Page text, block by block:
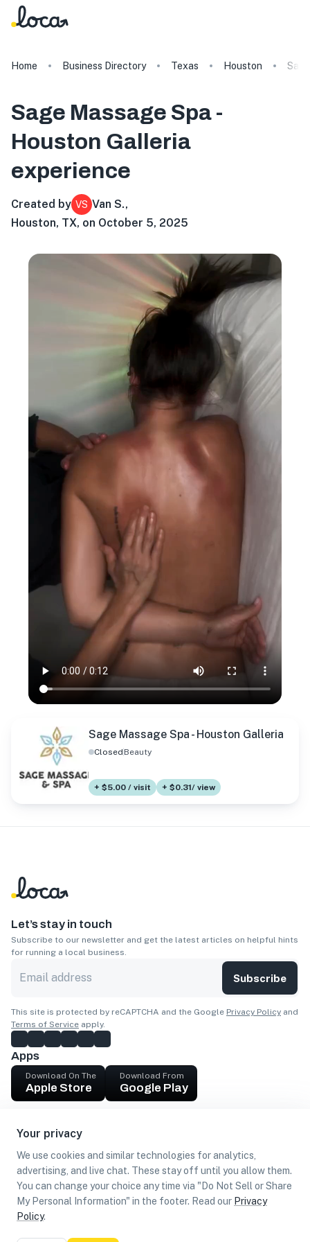
Your privacy
We use cookies and similar technologies for analytics,
advertising, and live chat. These stay off until you allow them.
You can change your choice any time via "Do Not Sell or Share
My Personal Information" in the footer. Read our Privacy
Policy.
Home Business Directory Texas Houston
Sage Massage Spa -
Houston Galleria
experience
Created by VS Van S.,
Houston, TX, on October 5, 2025
Sage Massage Spa - Houston Galleria
ClosedBeauty
+ $5.00 / visit + $0.31/ view
Let’s stay in touch
Subscribe to our newsletter and get the latest articles on helpful hints
for running a local business.
Subscribe
This site is protected by reCAPTCHA and the Google Privacy Policy and
Terms of Service apply.
Apps
Download On The
Apple Store
Download From
Google Play
Get cash
Find Customers